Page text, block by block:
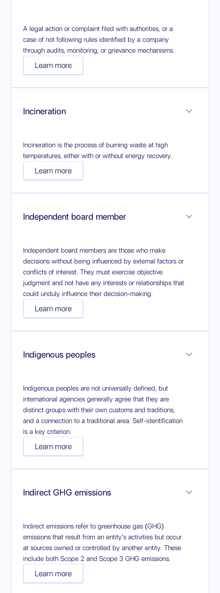
A legal action or complaint filed with authorities, or a
case of not following rules identified by a company
through audits, monitoring, or grievance mechanisms.
Learn more
Incineration
Incineration is the process of burning waste at high
temperatures, either with or without energy recovery.
Learn more
Independent board member
Independent board members are those who make
decisions without being influenced by external factors or
conflicts of interest. They must exercise objective
judgment and not have any interests or relationships that
could unduly influence their decision-making.
Learn more
Indigenous peoples
Indigenous peoples are not universally defined, but
international agencies generally agree that they are
distinct groups with their own customs and traditions,
and a connection to a traditional area. Self-identification
is a key criterion.
Learn more
Indirect GHG emissions
Indirect emissions refer to greenhouse gas (GHG)
emissions that result from an entity's activities but occur
at sources owned or controlled by another entity. These
include both Scope 2 and Scope 3 GHG emissions.
Learn more